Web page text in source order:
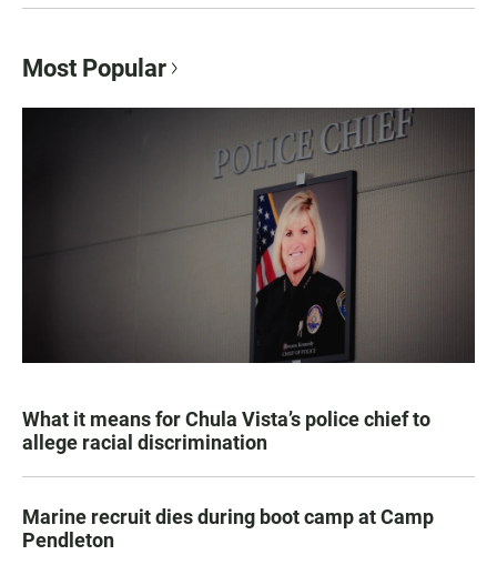
Most Popular
What it means for Chula Vista’s police chief to
allege racial discrimination
Marine recruit dies during boot camp at Camp
Pendleton